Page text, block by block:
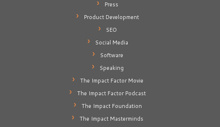
Press
Product Development
SEO
Social Media
Software
Speaking
The Impact Factor Movie
The Impact Factor Podcast
The Impact Foundation
The Impact Masterminds